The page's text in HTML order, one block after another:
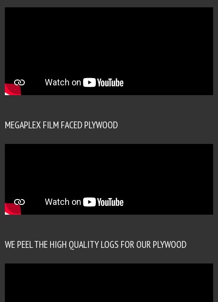
MEGAPLEX FILM FACED PLYWOOD
WE PEEL THE HIGH QUALITY LOGS FOR OUR PLYWOOD